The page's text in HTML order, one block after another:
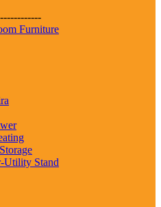
Furniture
Utility Stand